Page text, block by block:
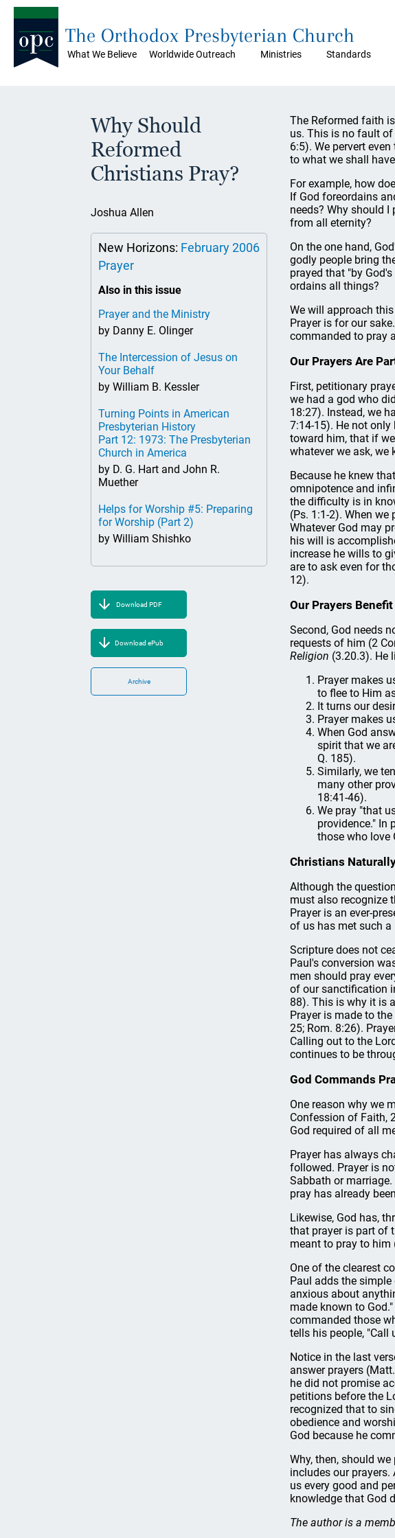
What We Believe Worldwide Outreach Ministries Standards
The Orthodox Presbyterian Church
Why Should
Reformed
Christians Pray?
Joshua Allen
New Horizons: February 2006
Prayer
Also in this issue
Prayer and the Ministry
by Danny E. Olinger
The Intercession of Jesus on
Your Behalf
by William B. Kessler
Turning Points in American
Presbyterian History
Part 12: 1973: The Presbyterian
Church in America
by D. G. Hart and John R.
Muether
Helps for Worship #5: Preparing
for Worship (Part 2)
by William Shishko
Download PDF
Download ePub
Archive
The Reformed faith
us. This is no fault
6:5). We pervert
to what we shall
For example, how
If God foreordains
needs? Why should
from all eternity?
On the one hand,
godly people bring
prayed that "by
ordains all things?
We will approach
Prayer is for our
commanded to pray
Our Prayers Are
First, petitionary
we had a god who
18:27). Instead, we
7:14-15). He not
toward him, that if
whatever we ask, we
Because he knew
omnipotence and
the difficulty is in
(Ps. 1:1-2). When
Whatever God may
his will is
increase he wills to
are to ask even for
12).
Our Prayers Benefit
Second, God needs
requests of him (2
Religion (3.20.3). He
Prayer makes
to flee to Him
It turns our
Prayer makes
When God
spirit that we
Q. 185).
Similarly, we
many other
18:41-46).
We pray "that
providence." In
those who love
Christians
Although the
must also recognize
Prayer is an ever-
of us has met such
Scripture does not
Paul's conversion
men should pray
of our sanctification
88). This is why it is
Prayer is made to
25; Rom. 8:26).
Calling out to the
continues to be
God Commands
One reason why we
Confession of Faith,
God required of all
Prayer has always
followed. Prayer is
Sabbath or
pray has already
Likewise, God has,
that prayer is part of
meant to pray to him
One of the clearest
Paul adds the
anxious about
made known to
commanded those
tells his people, "Call
Notice in the last
answer prayers
he did not promise
petitions before the
recognized that to
obedience and
God because he
Why, then, should
includes our prayers.
us every good and
knowledge that God
The author is a